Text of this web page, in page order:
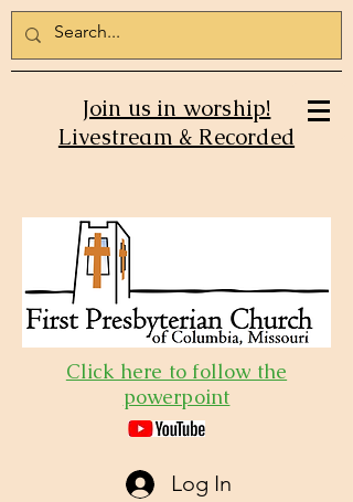
Join us in worship!
Livestream & Recorded
Click here to follow the
powerpoint
Log In